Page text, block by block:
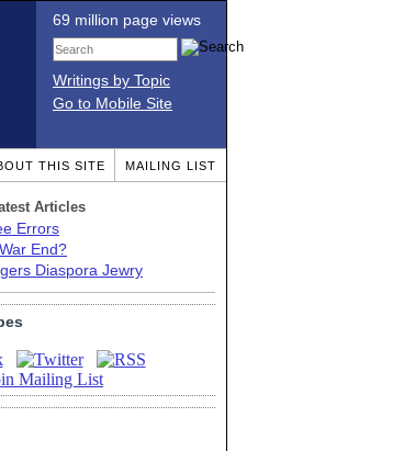
69 million page views
Writings by Topic
Go to Mobile Site
THIS SITE MAILING LIST
Articles
Errors
End?
Diaspora Jewry